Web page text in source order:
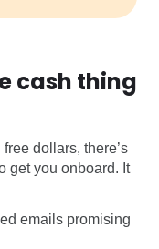
cash thing
dollars, there’s
get you onboard. It
emails promising